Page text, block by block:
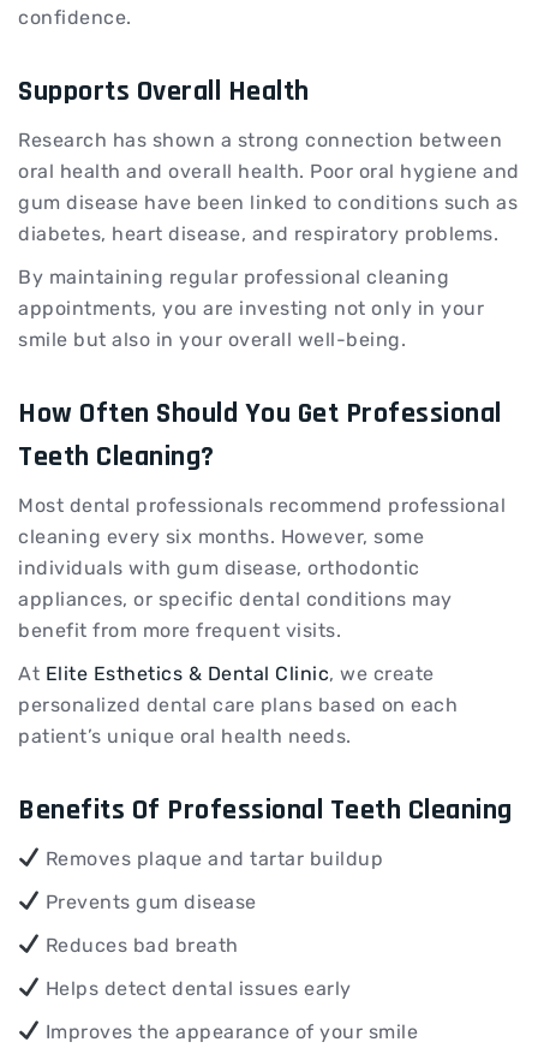
confidence.
Supports Overall Health
Research has shown a strong connection between
oral health and overall health. Poor oral hygiene and
gum disease have been linked to conditions such as
diabetes, heart disease, and respiratory problems.
By maintaining regular professional cleaning
appointments, you are investing not only in your
smile but also in your overall well-being.
How Often Should You Get Professional
Teeth Cleaning?
Most dental professionals recommend professional
cleaning every six months. However, some
individuals with gum disease, orthodontic
appliances, or specific dental conditions may
benefit from more frequent visits.
At Elite Esthetics & Dental Clinic, we create
personalized dental care plans based on each
patient’s unique oral health needs.
Benefits Of Professional Teeth Cleaning
Removes plaque and tartar buildup
Prevents gum disease
Reduces bad breath
Helps detect dental issues early
Improves the appearance of your smile